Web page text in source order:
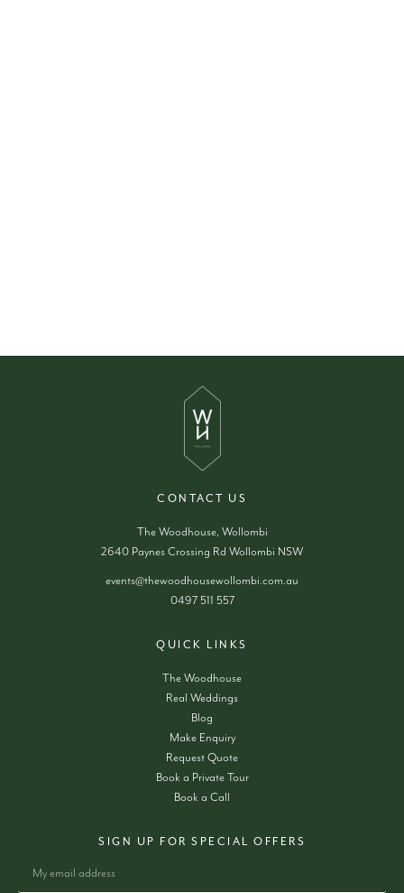
CONTACT US
The Woodhouse, Wollombi
2640 Paynes Crossing Rd Wollombi NSW
events@thewoodhousewollombi.com.au
0497 511 557
QUICK LINKS
The Woodhouse
Real Weddings
Blog
Make Enquiry
Request Quote
Book a Private Tour
Book a Call
SIGN UP FOR SPECIAL OFFERS